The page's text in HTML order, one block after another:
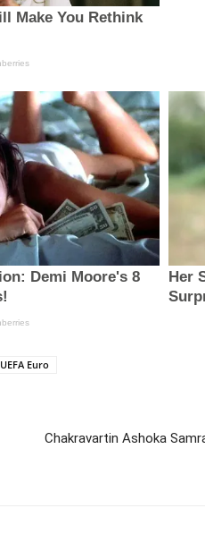
UEFA Euro
Chakravartin Ashoka